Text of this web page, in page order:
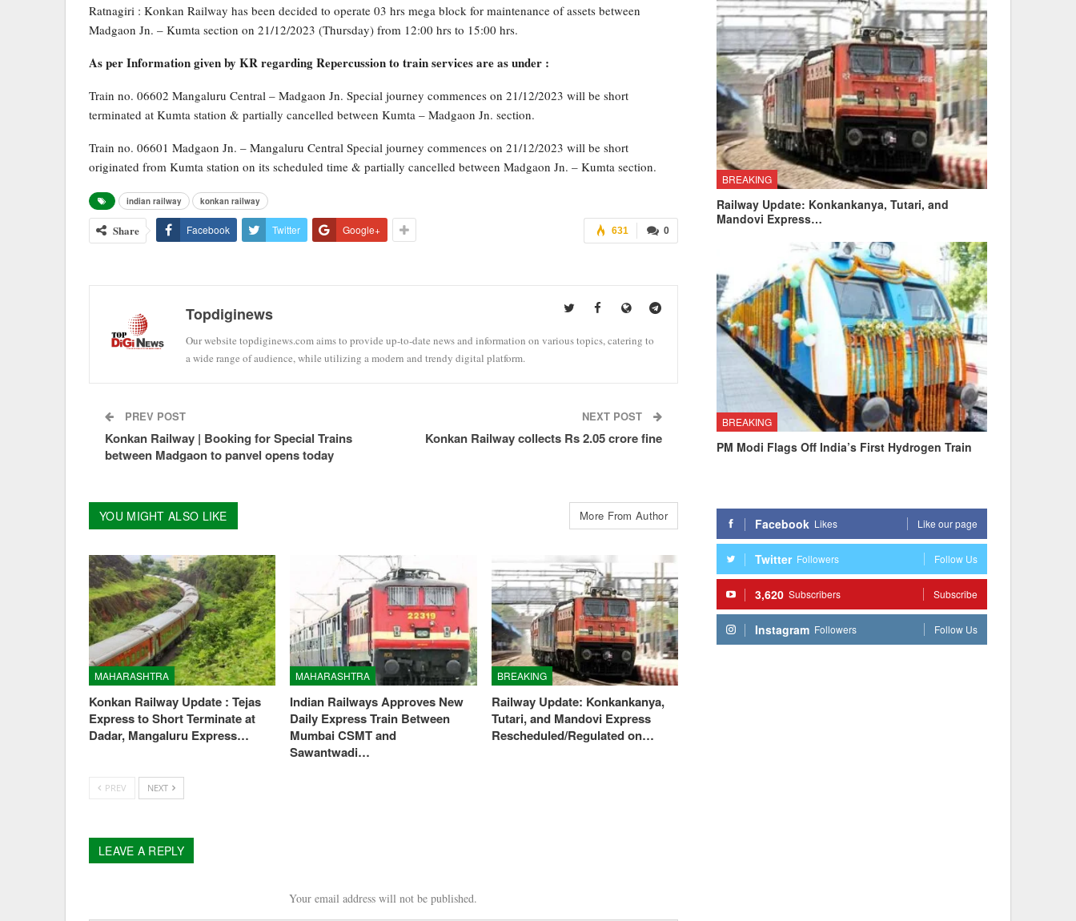
Ratnagiri : Konkan Railway has been decided to operate 03 hrs mega block for maintenance of assets between
Madgaon Jn. – Kumta section on 21/12/2023 (Thursday) from 12:00 hrs to 15:00 hrs.
As per Information given by KR regarding Repercussion to train services are as under :
Train no. 06602 Mangaluru Central – Madgaon Jn. Special journey commences on 21/12/2023 will be short
terminated at Kumta station & partially cancelled between Kumta – Madgaon Jn. section.
Train no. 06601 Madgaon Jn. – Mangaluru Central Special journey commences on 21/12/2023 will be short
originated from Kumta station on its scheduled time & partially cancelled between Madgaon Jn. – Kumta section.
indian railway konkan railway
0
631
Share Facebook Twitter Google+
Topdiginews
Our website topdiginews.com aims to provide up-to-date news and information on various topics, catering to
a wide range of audience, while utilizing a modern and trendy digital platform.
PREV POST
Konkan Railway | Booking for Special Trains
between Madgaon to panvel opens today
NEXT POST
Konkan Railway collects Rs 2.05 crore fine
YOU MIGHT ALSO LIKE More From Author
MAHARASHTRA
Konkan Railway Update : Tejas
Express to Short Terminate at
Dadar, Mangaluru Express…
MAHARASHTRA
Indian Railways Approves New
Daily Express Train Between
Mumbai CSMT and
Sawantwadi…
BREAKING
Railway Update: Konkankanya,
Tutari, and Mandovi Express
Rescheduled/Regulated on…
PREV NEXT
LEAVE A REPLY
Your email address will not be published.
BREAKING
Railway Update: Konkankanya, Tutari, and
Mandovi Express…
BREAKING
PM Modi Flags Off India’s First Hydrogen Train
Facebook Likes Like our page
Twitter Followers Follow Us
3,620 Subscribers Subscribe
Instagram Followers Follow Us